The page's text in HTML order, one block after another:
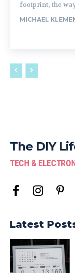
footprint, the
MICHAEL
The DIY
TECH &
Latest